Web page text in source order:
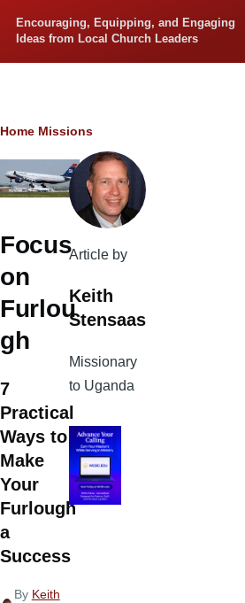
Encouraging, Equipping, and Engaging
Ideas from Local Church Leaders
Breadcrumb
Home Missions
Focus
on
Furlou
gh
7
Practical
Ways to
Make
Your
Furlough
a
Success
By Keith
Article by
Keith
Stensaas
Missionary
to Uganda